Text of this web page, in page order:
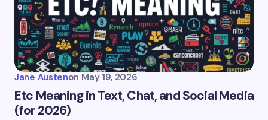
Jane Austenon May 19, 2026
Etc Meaning in Text, Chat, and Social Media
(for 2026)